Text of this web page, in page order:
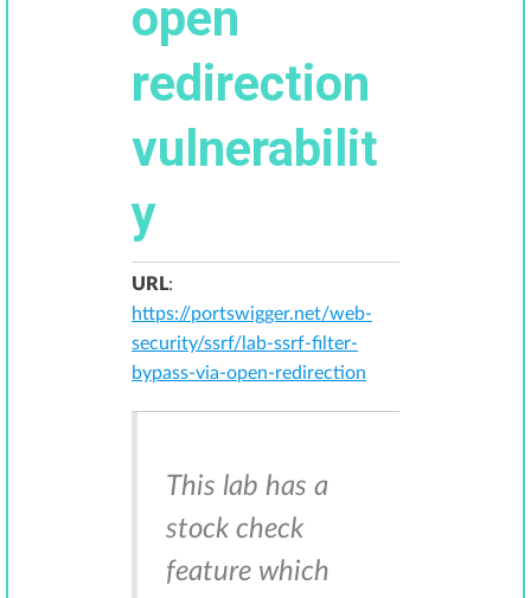
open
redirection
vulnerabilit
y
URL:
https://portswigger.net/web-
security/ssrf/lab-ssrf-filter-
bypass-via-open-redirection
This lab has a
stock check
feature which